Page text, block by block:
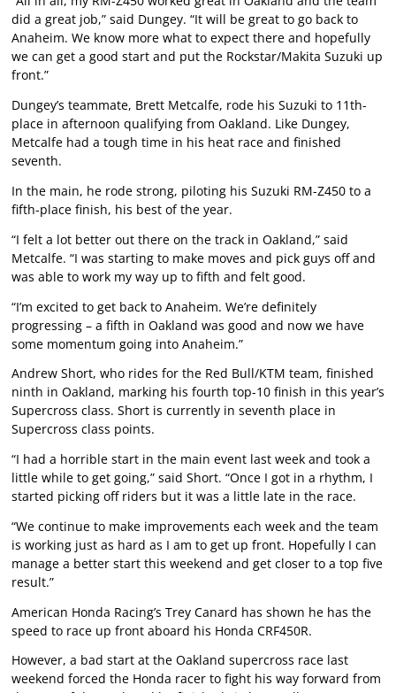
did a great job,” said Dungey. “It will be great to go back to
Anaheim. We know more what to expect there and hopefully
we can get a good start and put the Rockstar/Makita Suzuki up
front.”
Dungey’s teammate, Brett Metcalfe, rode his Suzuki to 11th-
place in afternoon qualifying from Oakland. Like Dungey,
Metcalfe had a tough time in his heat race and finished
seventh.
In the main, he rode strong, piloting his Suzuki RM-Z450 to a
fifth-place finish, his best of the year.
“I felt a lot better out there on the track in Oakland,” said
Metcalfe. “I was starting to make moves and pick guys off and
was able to work my way up to fifth and felt good.
“I’m excited to get back to Anaheim. We’re definitely
progressing – a fifth in Oakland was good and now we have
some momentum going into Anaheim.”
Andrew Short, who rides for the Red Bull/KTM team, finished
ninth in Oakland, marking his fourth top-10 finish in this year’s
Supercross class. Short is currently in seventh place in
Supercross class points.
“I had a horrible start in the main event last week and took a
little while to get going,” said Short. “Once I got in a rhythm, I
started picking off riders but it was a little late in the race.
“We continue to make improvements each week and the team
is working just as hard as I am to get up front. Hopefully I can
manage a better start this weekend and get closer to a top five
result.”
American Honda Racing’s Trey Canard has shown he has the
speed to race up front aboard his Honda CRF450R.
However, a bad start at the Oakland supercross race last
weekend forced the Honda racer to fight his way forward from